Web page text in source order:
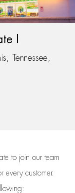
I
Tennessee,
to join our team
every customer.